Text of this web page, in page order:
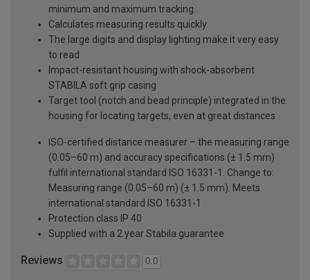
minimum and maximum tracking.
Calculates measuring results quickly
The large digits and display lighting make it very easy
to read
Impact-resistant housing with shock-absorbent
STABILA soft grip casing
Target tool (notch and bead principle) integrated in the
housing for locating targets, even at great distances
ISO-certified distance measurer – the measuring range
(0.05–60 m) and accuracy specifications (± 1.5 mm)
fulfil international standard ISO 16331-1. Change to:
Measuring range (0.05–60 m) (± 1.5 mm). Meets
international standard ISO 16331-1
Protection class IP 40
Supplied with a 2 year Stabila guarantee
Reviews 0.0